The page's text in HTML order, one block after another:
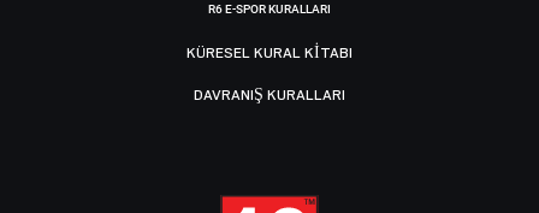
R6 E-SPOR KURALLARI
KÜRESEL KURAL KITABI
DAVRANIŞ KURALLARI